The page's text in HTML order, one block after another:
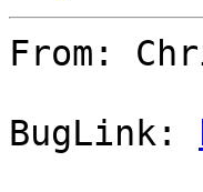
From:
BugLink: